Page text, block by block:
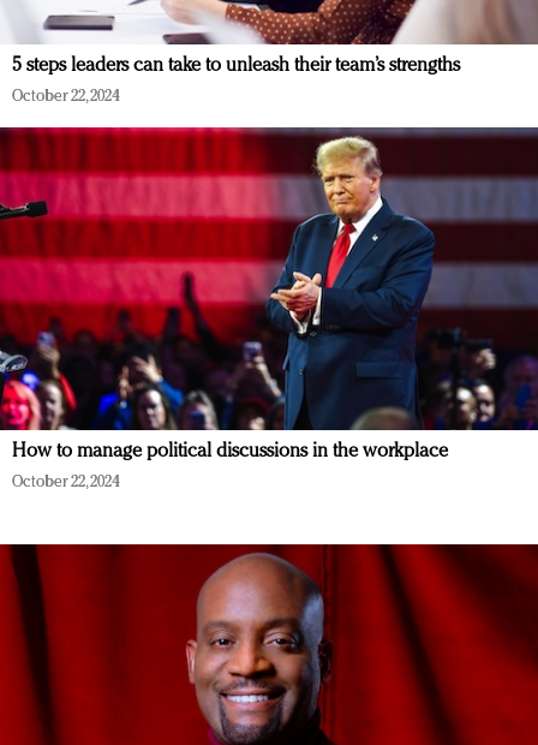
5 steps leaders can take to unleash their team’s strengths
October 22, 2024
How to manage political discussions in the workplace
October 22, 2024